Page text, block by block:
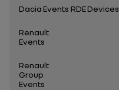
Dacia Events
Renault
Events
Renault
Group
Events
RDE Devices